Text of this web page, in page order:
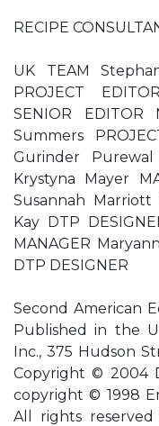
RECIPE
UK TEAM
PROJECT
SENIOR EDITOR
Summers
Gurinder Purewal
Krystyna Mayer
Susannah Marriott
Kay DTP
MANAGER
DTP DESIGNER
Second American
Published in the
Inc., 375 Hudson
Copyright © 2004
copyright © 1998
All rights